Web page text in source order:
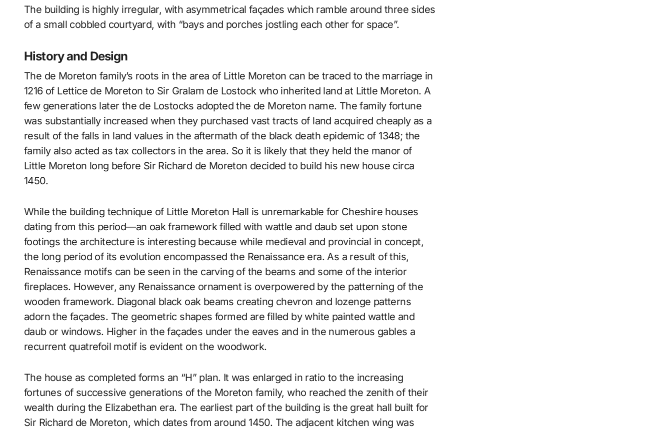
The building is highly irregular, with asymmetrical façades which ramble around three sides
of a small cobbled courtyard, with “bays and porches jostling each other for space”.
History and Design
The de Moreton family’s roots in the area of Little Moreton can be traced to the marriage in
1216 of Lettice de Moreton to Sir Gralam de Lostock who inherited land at Little Moreton. A
few generations later the de Lostocks adopted the de Moreton name. The family fortune
was substantially increased when they purchased vast tracts of land acquired cheaply as a
result of the falls in land values in the aftermath of the black death epidemic of 1348; the
family also acted as tax collectors in the area. So it is likely that they held the manor of
Little Moreton long before Sir Richard de Moreton decided to build his new house circa
1450.
While the building technique of Little Moreton Hall is unremarkable for Cheshire houses
dating from this period—an oak framework filled with wattle and daub set upon stone
footings the architecture is interesting because while medieval and provincial in concept,
the long period of its evolution encompassed the Renaissance era. As a result of this,
Renaissance motifs can be seen in the carving of the beams and some of the interior
fireplaces. However, any Renaissance ornament is overpowered by the patterning of the
wooden framework. Diagonal black oak beams creating chevron and lozenge patterns
adorn the façades. The geometric shapes formed are filled by white painted wattle and
daub or windows. Higher in the façades under the eaves and in the numerous gables a
recurrent quatrefoil motif is evident on the woodwork.
The house as completed forms an “H” plan. It was enlarged in ratio to the increasing
fortunes of successive generations of the Moreton family, who reached the zenith of their
wealth during the Elizabethan era. The earliest part of the building is the great hall built for
Sir Richard de Moreton, which dates from around 1450. The adjacent kitchen wing was